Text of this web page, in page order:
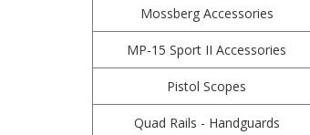
Mossberg Accessories
MP-15 Sport II Accessories
Pistol Scopes
Quad Rails - Handguards